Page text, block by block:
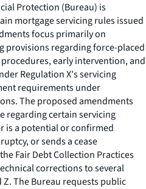
Protection (Bureau) is
mortgage servicing rules issued
focus primarily on
provisions regarding force-placed
early intervention, and
Regulation X's servicing
requirements under
The proposed amendments
regarding certain servicing
is a potential or confirmed
or sends a cease
Fair Debt Collection Practices
corrections to several
The Bureau requests public